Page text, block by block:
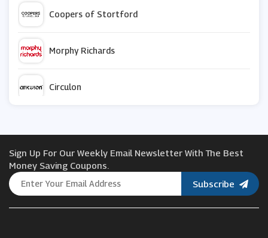
Coopers of Stortford
Morphy Richards
Circulon
Mychoice
Blackstone
Sign Up For Our Weekly Email Newsletter With The Best
Money Saving Coupons.
Subscribe